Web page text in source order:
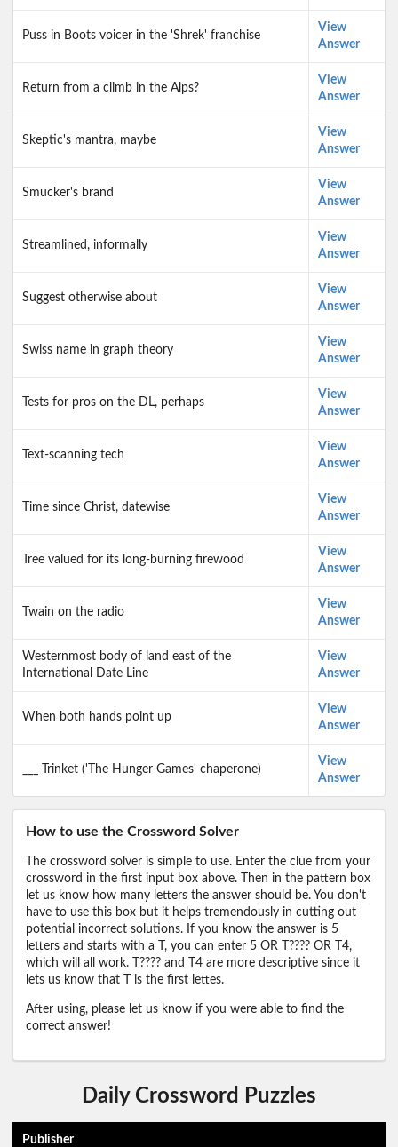
Puss in Boots voicer in the 'Shrek' franchise
View
Answer
Return from a climb in the Alps?
View
Answer
Skeptic's mantra, maybe
View
Answer
Smucker's brand
View
Answer
Streamlined, informally
View
Answer
Suggest otherwise about
View
Answer
Swiss name in graph theory
View
Answer
Tests for pros on the DL, perhaps
View
Answer
Text-scanning tech
View
Answer
Time since Christ, datewise
View
Answer
Tree valued for its long-burning firewood
View
Answer
Twain on the radio
View
Answer
Westernmost body of land east of the
International Date Line
View
Answer
When both hands point up
View
Answer
___ Trinket ('The Hunger Games' chaperone)
View
Answer
How to use the Crossword Solver
The crossword solver is simple to use. Enter the clue from your
crossword in the first input box above. Then in the pattern box
let us know how many letters the answer should be. You don't
have to use this box but it helps tremendously in cutting out
potential incorrect solutions. If you know the answer is 5
letters and starts with a T, you can enter 5 OR T???? OR T4,
which will all work. T???? and T4 are more descriptive since it
lets us know that T is the first lettes.
After using, please let us know if you were able to find the
correct answer!
Daily Crossword Puzzles
Publisher